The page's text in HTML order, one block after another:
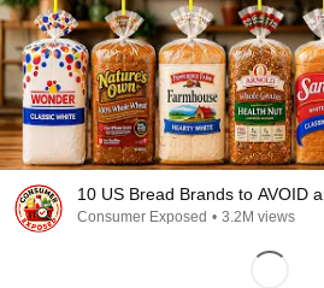
10 US Bread Brands to AVOID
Consumer Exposed • 3.2M views